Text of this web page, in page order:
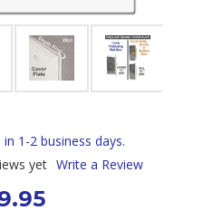
in 1-2 business days.
yet Write a Review